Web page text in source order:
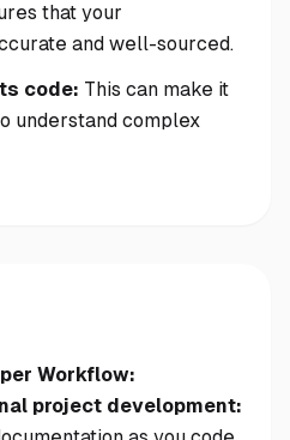
that your
and well-sourced.
code: This can make it
understand complex
Workflow:
project development: